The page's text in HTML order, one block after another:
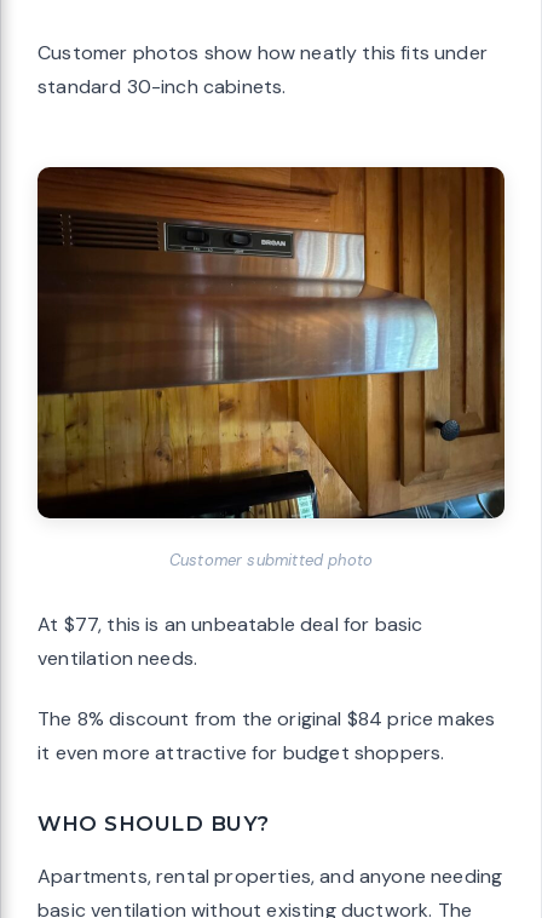
Customer photos show how neatly this fits under
standard 30-inch cabinets.
Customer submitted photo
At $77, this is an unbeatable deal for basic
ventilation needs.
The 8% discount from the original $84 price makes
it even more attractive for budget shoppers.
WHO SHOULD BUY?
Apartments, rental properties, and anyone needing
basic ventilation without existing ductwork. The